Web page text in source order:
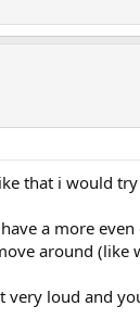
that i would
a more
around (like
very loud and